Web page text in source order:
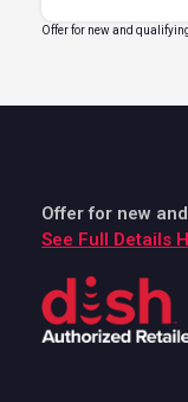
Offer for new and
Offer for new
See Full Details